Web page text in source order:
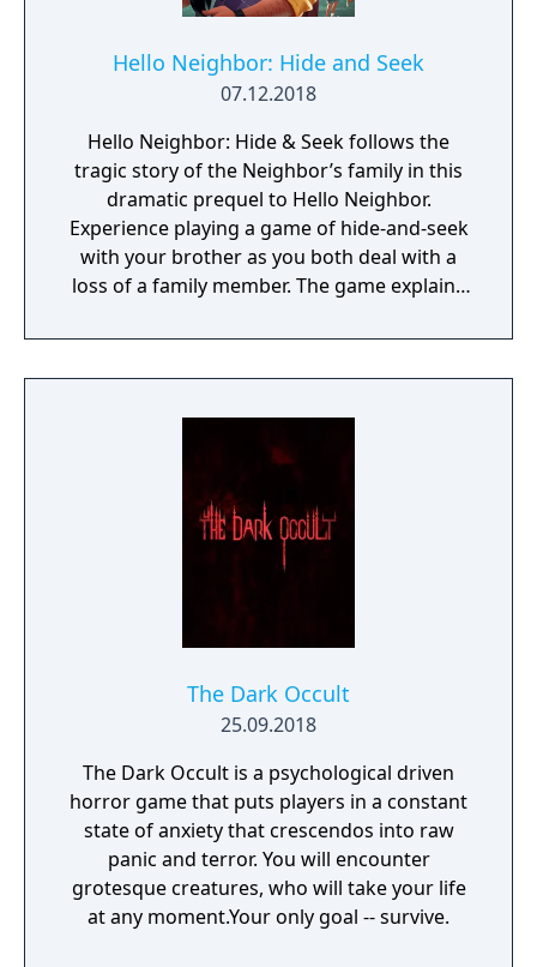
Hello Neighbor: Hide and Seek
07.12.2018
Hello Neighbor: Hide & Seek follows the
tragic story of the Neighbor’s family in this
dramatic prequel to Hello Neighbor.
Experience playing a game of hide-and-seek
with your brother as you both deal with a
loss of a family member. The game explains
Horror hit Hello Neighbor.
The Dark Occult
25.09.2018
The Dark Occult is a psychological driven
horror game that puts players in a constant
state of anxiety that crescendos into raw
panic and terror. You will encounter
grotesque creatures, who will take your life
at any moment.Your only goal -- survive.